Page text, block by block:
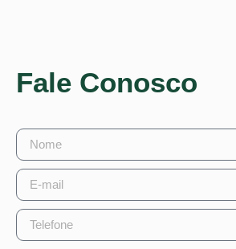
Fale Conosco